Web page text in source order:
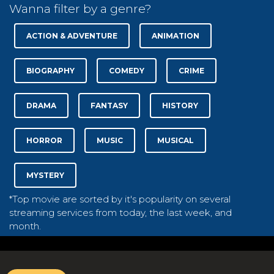
Wanna filter by a genre?
ACTION & ADVENTURE ANIMATION
BIOGRAPHY COMEDY CRIME
DRAMA FANTASY HISTORY
HORROR MUSIC MUSICAL
MYSTERY
*Top movie are sorted by it's popularity on several
streaming services from today, the last week, and
month.